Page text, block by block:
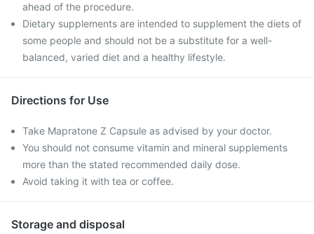
ahead of the procedure.
Dietary supplements are intended to supplement the diets of
some people and should not be a substitute for a well-
balanced, varied diet and a healthy lifestyle.
Directions for Use
Take Mapratone Z Capsule as advised by your doctor.
You should not consume vitamin and mineral supplements
more than the stated recommended daily dose.
Avoid taking it with tea or coffee.
Storage and disposal